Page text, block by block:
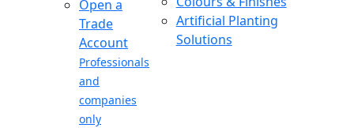
Open a
Trade
Account
Professionals
and
companies
only
Artificial Planting
Solutions